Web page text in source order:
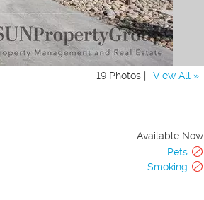
19 Photos | View All »
Available Now
Pets
Smoking